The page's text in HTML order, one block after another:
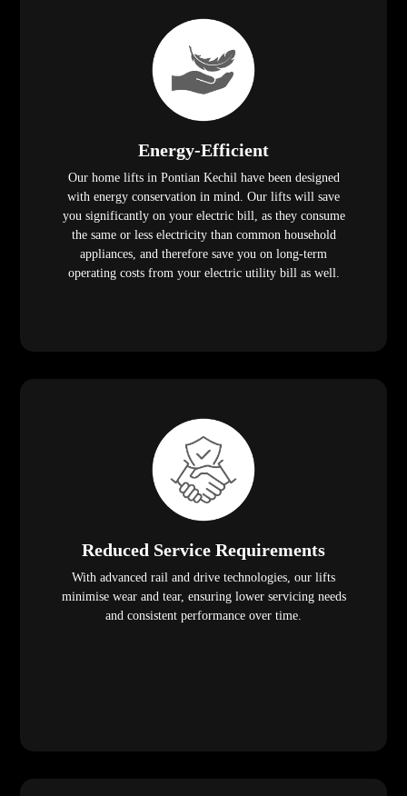
Energy-Efficient
Our home lifts in Pontian Kechil have been designed
with energy conservation in mind. Our lifts will save
you significantly on your electric bill, as they consume
the same or less electricity than common household
appliances, and therefore save you on long-term
operating costs from your electric utility bill as well.
Reduced Service Requirements
With advanced rail and drive technologies, our lifts
minimise wear and tear, ensuring lower servicing needs
and consistent performance over time.